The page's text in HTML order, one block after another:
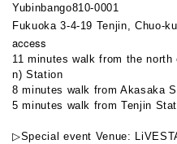
Yubinbango810-0001
Fukuoka 3-4-19 Tenjin, Chuo-
access
11 minutes walk from the
n) Station
8 minutes walk from Akasaka
5 minutes walk from Tenjin
▷Special event Venue: